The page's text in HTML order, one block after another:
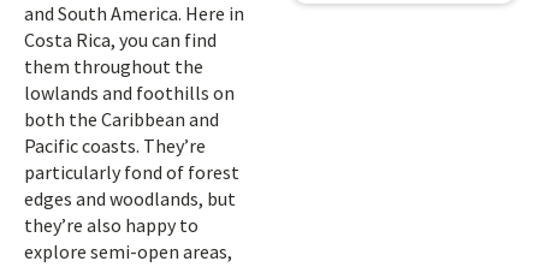
and South America. Here in
Costa Rica, you can find
them throughout the
lowlands and foothills on
both the Caribbean and
Pacific coasts. They’re
particularly fond of forest
edges and woodlands, but
they’re also happy to
explore semi-open areas,